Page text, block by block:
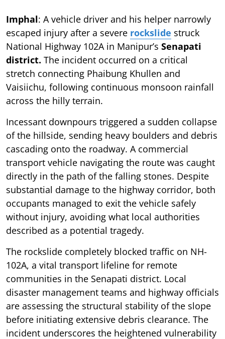
Imphal: A vehicle driver and his helper narrowly
escaped injury after a severe rockslide struck
National Highway 102A in Manipur’s Senapati
district. The incident occurred on a critical
stretch connecting Phaibung Khullen and
Vaisiichu, following continuous monsoon rainfall
across the hilly terrain.
Incessant downpours triggered a sudden collapse
of the hillside, sending heavy boulders and debris
cascading onto the roadway. A commercial
transport vehicle navigating the route was caught
directly in the path of the falling stones. Despite
substantial damage to the highway corridor, both
occupants managed to exit the vehicle safely
without injury, avoiding what local authorities
described as a potential tragedy.
The rockslide completely blocked traffic on NH-
102A, a vital transport lifeline for remote
communities in the Senapati district. Local
disaster management teams and highway officials
are assessing the structural stability of the slope
before initiating extensive debris clearance. The
incident underscores the heightened vulnerability